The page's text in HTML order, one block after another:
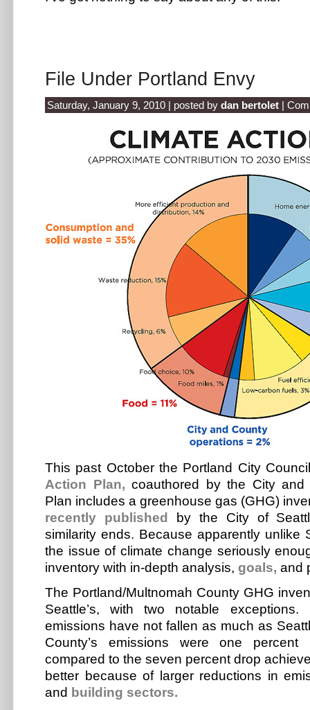
File Under Portland Envy
Saturday, January 9, 2010 | posted by dan bertolet |
This past October the Portland City
Action Plan, coauthored by the City and
Plan includes a greenhouse gas (GHG)
recently
published by the City of
similarity ends. Because apparently unlike
the issue of climate change seriously
inventory with in-depth analysis, goals, and
The Portland/Multnomah County GHG
Seattle’s, with two notable exceptions.
emissions have not fallen as much as
County’s emissions were one
compared to the seven percent drop
better because of larger reductions in
and building sectors.